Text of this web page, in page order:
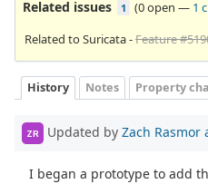
Related issues 1 (0 open — 1
Related to Suricata -Feature
History Notes Property
ZR Updated by Zach Rasmor
I began a prototype to add